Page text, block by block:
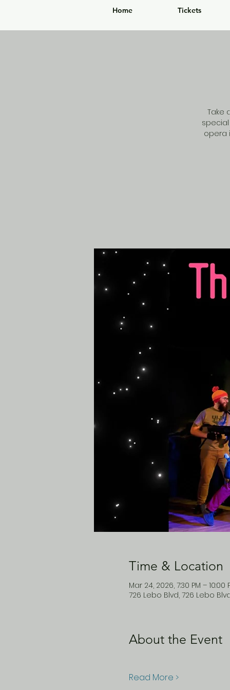
Home Tickets
Take
opera
Time & Location
Mar 24, 2026, 7:30 PM – 10:00
726 Lebo Blvd, 726 Lebo
About the Event
Read More >